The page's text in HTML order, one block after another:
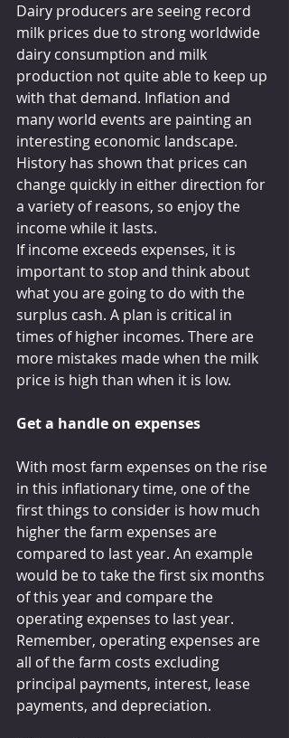
Dairy producers are seeing record
milk prices due to strong worldwide
dairy consumption and milk
production not quite able to keep up
with that demand. Inflation and
many world events are painting an
interesting economic landscape.
History has shown that prices can
change quickly in either direction for
a variety of reasons, so enjoy the
income while it lasts.
If income exceeds expenses, it is
important to stop and think about
what you are going to do with the
surplus cash. A plan is critical in
times of higher incomes. There are
more mistakes made when the milk
price is high than when it is low.
Get a handle on expenses
With most farm expenses on the rise
in this inflationary time, one of the
first things to consider is how much
higher the farm expenses are
compared to last year. An example
would be to take the first six months
of this year and compare the
operating expenses to last year.
Remember, operating expenses are
all of the farm costs excluding
principal payments, interest, lease
payments, and depreciation.